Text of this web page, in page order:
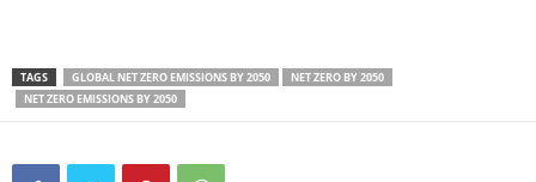
TAGS GLOBAL NET ZERO EMISSIONS BY 2050
NET ZERO BY 2050
NET ZERO EMISSIONS BY 2050